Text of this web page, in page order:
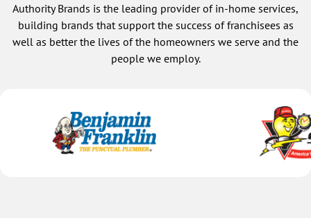
Authority Brands is the leading provider of in-home services,
building brands that support the success of franchisees as
well as better the lives of the homeowners we serve and the
people we employ.